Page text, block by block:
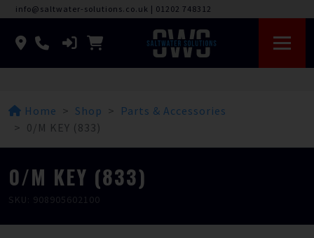
info@saltwater-solutions.co.uk | 01202 748312
Home Shop
Parts & Accessories
0/M KEY (833)
0/M KEY (833)
SKU: 908905602100